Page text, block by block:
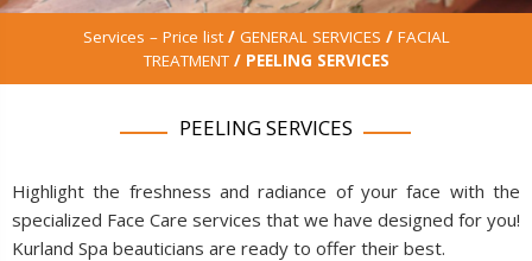
Services – Price list/ GENERAL SERVICES / FACIAL
TREATMENT/ PEELING SERVICES
PEELING SERVICES
Highlight the freshness and radiance of your face with the
specialized Face Care services that we have designed for you!
Kurland Spa beauticians are ready to offer their best.